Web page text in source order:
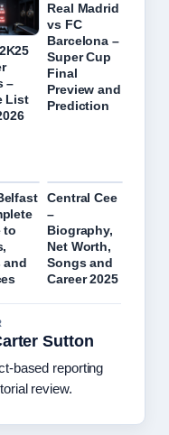
–
List
Real Madrid
vs FC
Barcelona –
Super Cup
Final
Preview and
Prediction
to
and
Central Cee
–
Biography,
Net Worth,
Songs and
Career 2025
Sutton
based reporting
review.